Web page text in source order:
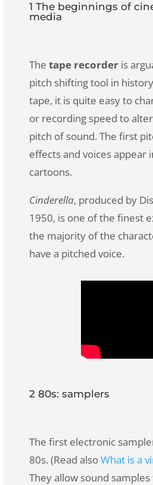
1 The beginnings of
media
The tape recorderis
pitch shifting tool in
tape, it is quite easy to
or recording speed to
pitch of sound. The first
effects and voices appear
cartoons.
Cinderella, produced by
1950, is one of the finest
the majority of the
have a pitched voice.
2 80s: samplers
The first electronic
80s. (Read alsoWhat is a
They allow sound